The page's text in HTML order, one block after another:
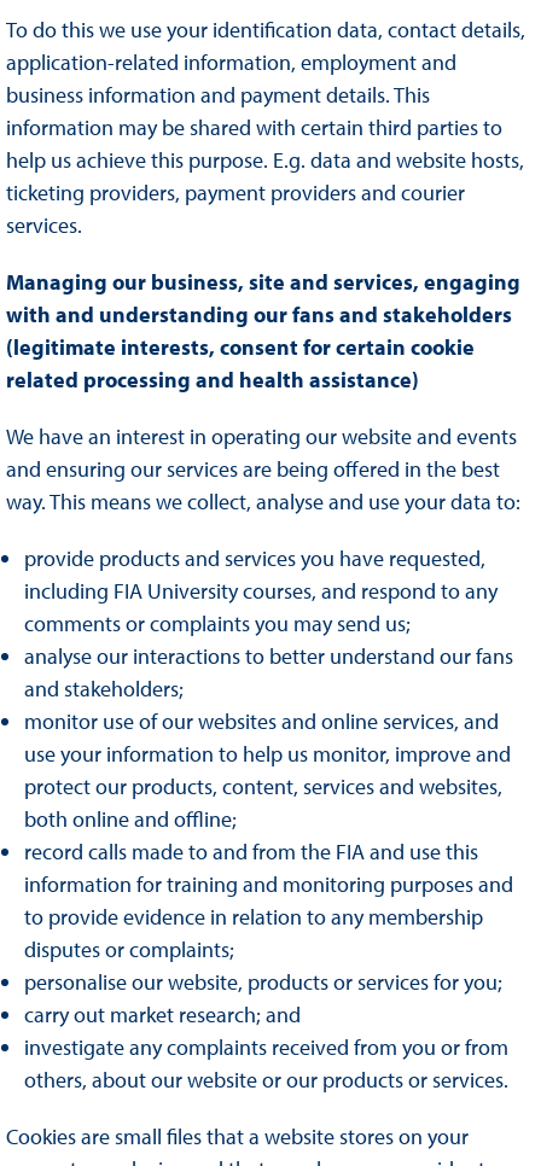
To do this we use your identification data, contact details,
application-related information, employment and
business information and payment details. This
information may be shared with certain third parties to
help us achieve this purpose. E.g. data and website hosts,
ticketing providers, payment providers and courier
services.
Managing our business, site and services, engaging
with and understanding our fans and stakeholders
(legitimate interests, consent for certain cookie
related processing and health assistance)
We have an interest in operating our website and events
and ensuring our services are being offered in the best
way. This means we collect, analyse and use your data to:
provide products and services you have requested,
including FIA University courses, and respond to any
comments or complaints you may send us;
analyse our interactions to better understand our fans
and stakeholders;
monitor use of our websites and online services, and
use your information to help us monitor, improve and
protect our products, content, services and websites,
both online and offline;
record calls made to and from the FIA and use this
information for training and monitoring purposes and
to provide evidence in relation to any membership
disputes or complaints;
personalise our website, products or services for you;
carry out market research; and
investigate any complaints received from you or from
others, about our website or our products or services.
Cookies are small files that a website stores on your